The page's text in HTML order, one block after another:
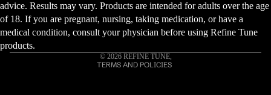
advice. Results may vary. Products are intended for adults over the age
of 18. If you are pregnant, nursing, taking medication, or have a
medical condition, consult your physician before using Refine Tune
products.
© 2026 REFINE TUNE,
TERMS AND POLICIES
Shipping policy
Terms of service